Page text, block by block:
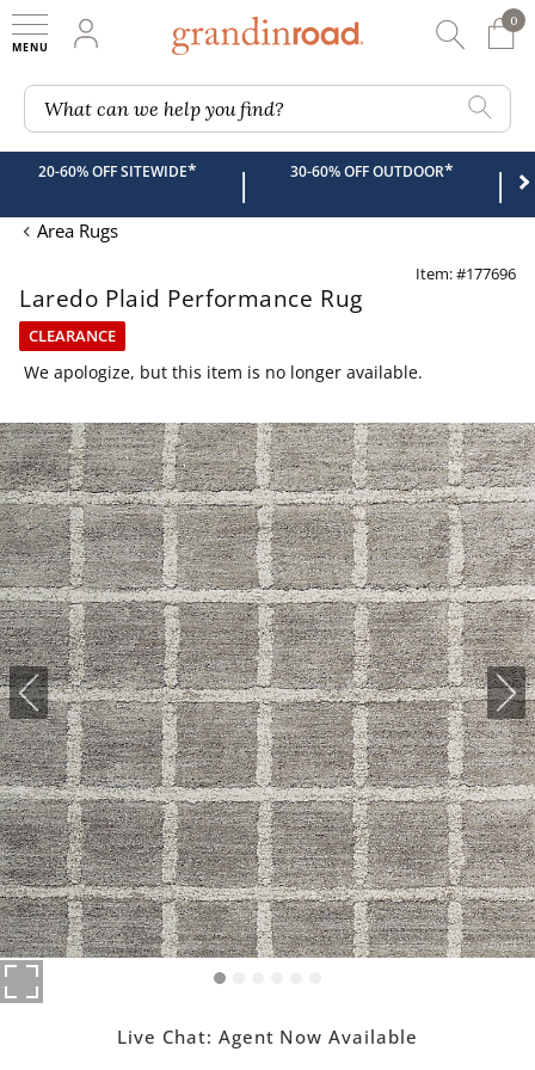
My Account
0
0
What can we help you find?
20-60% OFF SITEWIDE* | 30-60% OFF OUTDOOR* |
Area Rugs
Item: #177696
Laredo Plaid Performance Rug
CLEARANCE
We apologize, but this item is no longer available.
Live Chat: Agent Now Available